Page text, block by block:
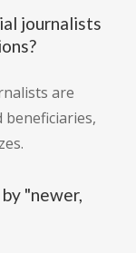
journalists
are
beneficiaries,
"newer,